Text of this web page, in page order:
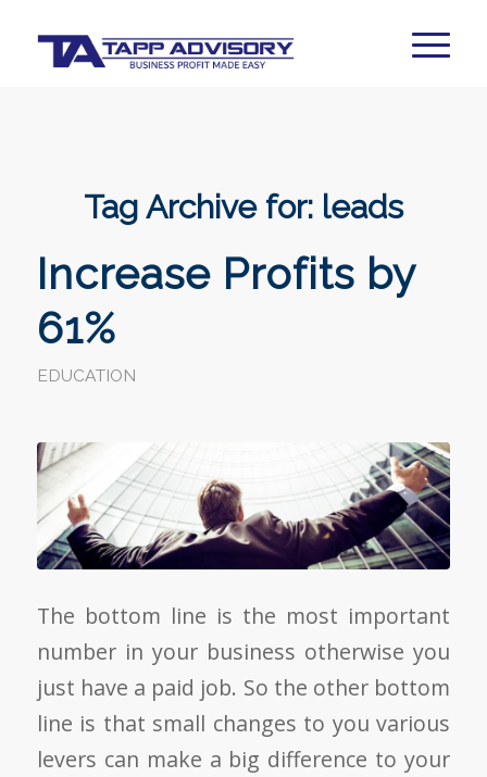
Tag Archive for: leads
Increase Profits by
61%
EDUCATION
The bottom line is the most important
number in your business otherwise you
just have a paid job. So the other bottom
line is that small changes to you various
levers can make a big difference to your